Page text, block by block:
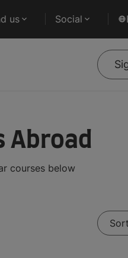
us Social
Abroad
courses below